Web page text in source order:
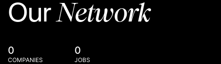
OurNetwork
0
COMPANIES
0
JOBS